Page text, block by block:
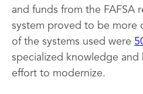
and funds from the FAFSA
system proved to be more
of the systems used were
specialized knowledge and
effort to modernize.